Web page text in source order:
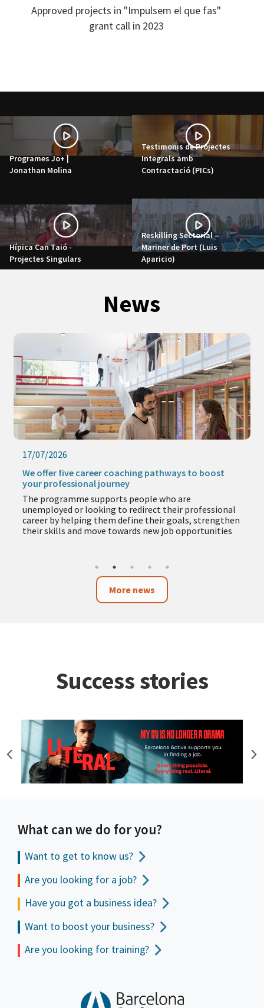
Approved projects in "Impulsem el que fas"
grant call in 2023
Programes Jo+ |
Jonathan Molina
Testimonis de Projectes
Integrals amb
Contractació (PICs)
Hípica Can Taió -
Projectes Singulars
Reskilling Sectorial –
Mariner de Port (Luis
Aparicio)
News
17/07/2026
We offer five career coaching pathways to boost
your professional journey
The programme supports people who are
unemployed or looking to redirect their professional
career by helping them define their goals, strengthen
their skills and move towards new job opportunities
More news
Success stories
What can we do for you?
Want to get to know us?
Are you looking for a job?
Have you got a business idea?
Want to boost your business?
Are you looking for training?